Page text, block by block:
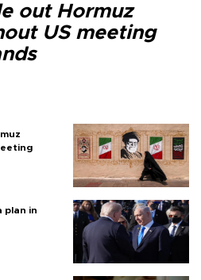
out Hormuz
US meeting
plan in